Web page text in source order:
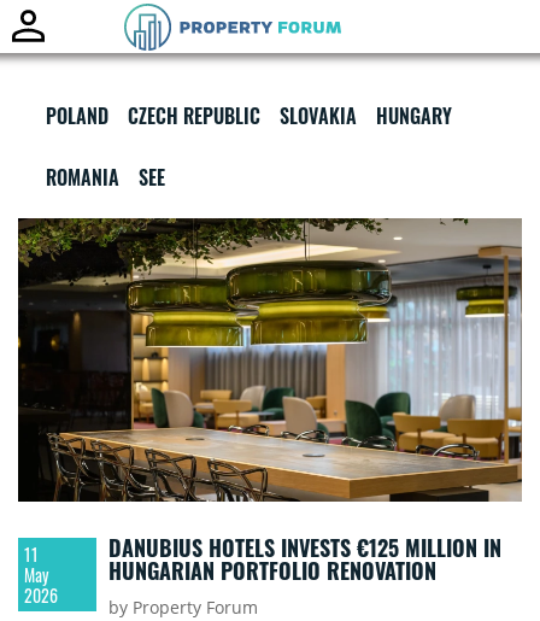
POLAND CZECH REPUBLIC SLOVAKIA HUNGARY
ROMANIA SEE
11
May
2026
DANUBIUS HOTELS INVESTS €125 MILLION IN
HUNGARIAN PORTFOLIO RENOVATION
by Property Forum